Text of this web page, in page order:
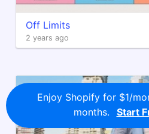
Off Limits
2 years ago
Enjoy Shopify for $1/
months.
Start